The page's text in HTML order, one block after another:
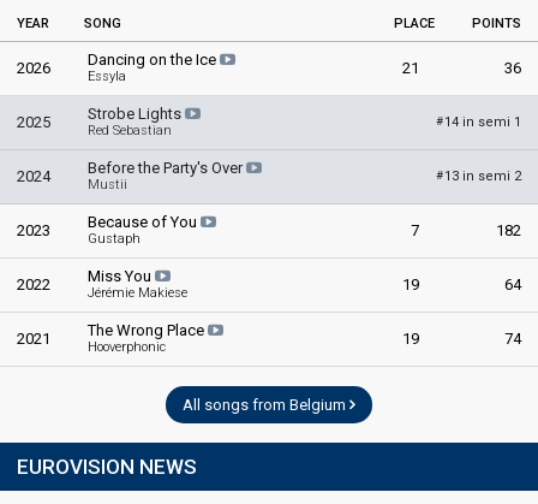
YEAR SONG PLACE POINTS
2026 Dancing on the Ice
Essyla 21 36
2025 Strobe Lights
Red Sebastian
#14 in semi 1
2024 Before the Party's Over
Mustii
#13 in semi 2
2023 Because of You
Gustaph 7 182
2022 Miss You
Jérémie Makiese 19 64
2021 The Wrong Place
Hooverphonic 19 74
All songs from Belgium
EUROVISION NEWS